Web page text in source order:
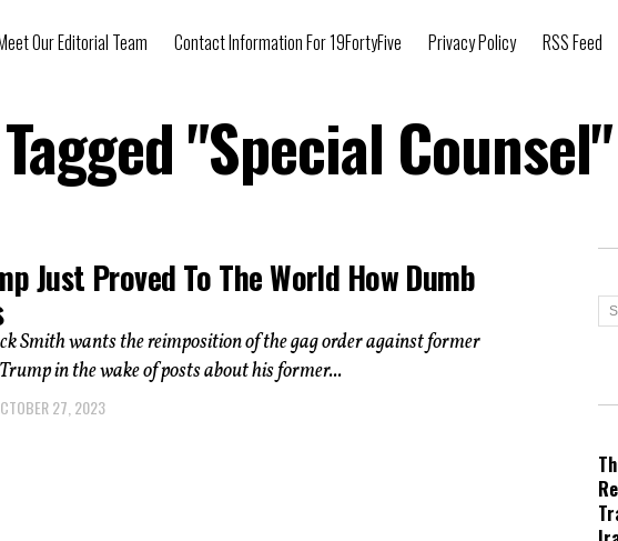
Our Editorial Team Contact Information For 19FortyFive Privacy Policy RSS Feed
"Special Counsel"
Just Proved To The World How Dumb
Smith wants the reimposition of the gag order against former
in the wake of posts about his former...
27, 2023
T
r
n